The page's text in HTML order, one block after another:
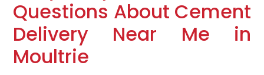
Questions About Cement
Delivery Near Me in
Moultrie